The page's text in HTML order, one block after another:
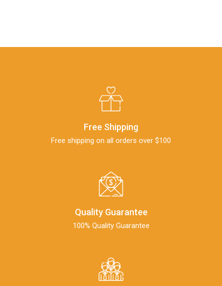
Free Shipping
Free shipping on all orders over $100
Quality Guarantee
100% Quality Guarantee